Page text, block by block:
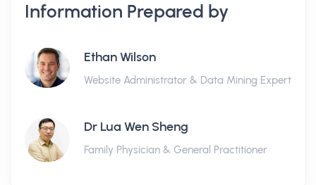
Information Prepared by
Ethan Wilson
Website Administrator & Data Mining Expert
Dr Lua Wen Sheng
Family Physician & General Practitioner